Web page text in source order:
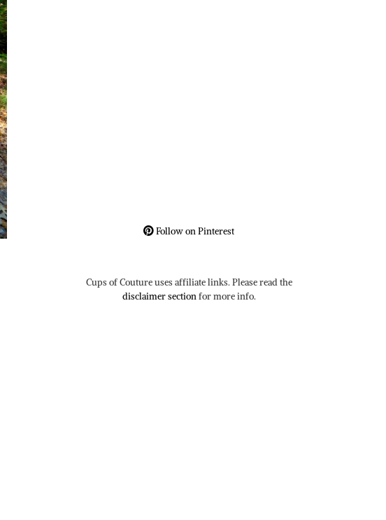
Follow on Pinterest
Cups of Couture uses affiliate links. Please read the
disclaimer sectionfor more info.